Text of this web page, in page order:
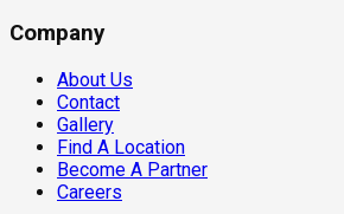
Company
About Us
Contact
Gallery
Find A Location
Become A Partner
Careers